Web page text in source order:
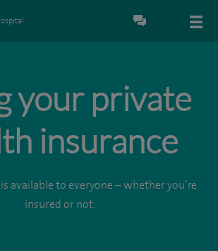
your private
insurance
available to everyone – whether you’re
insured or not.